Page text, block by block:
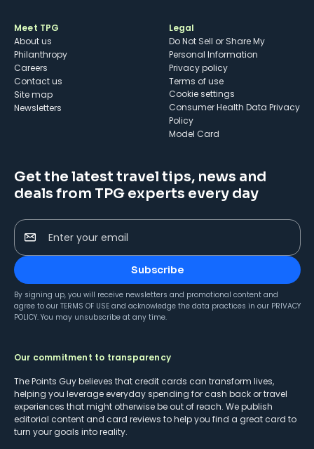
Meet TPG
About us
Philanthropy
Careers
Contact us
Site map
Newsletters
Legal
Do Not Sell or Share My
Personal Information
Privacy policy
Terms of use
cookie settings
Consumer Health Data Privacy
Policy
Model Card
Get the latest travel tips, news and
deals from TPG experts every day
Enter your email
Subscribe
By signing up, you will receive newsletters and promotional content and
agree to our TERMS OF USE and acknowledge the data practices in our PRIVACY
POLICY. You may unsubscribe at any time.
Our commitment to transparency
The Points Guy believes that credit cards can transform lives,
helping you leverage everyday spending for cash back or travel
experiences that might otherwise be out of reach. We publish
editorial content and card reviews to help you find a great card to
turn your goals into reality.